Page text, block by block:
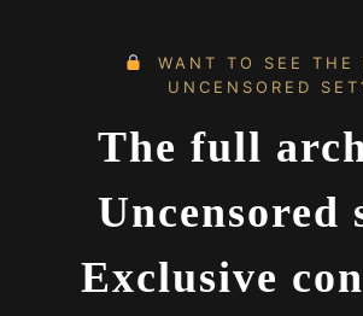
WANT TO SEE THE
UNCENSORED
The full
Uncensored
Exclusive